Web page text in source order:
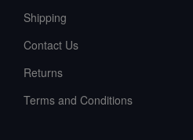
Shipping
Contact Us
Returns
Terms and Conditions